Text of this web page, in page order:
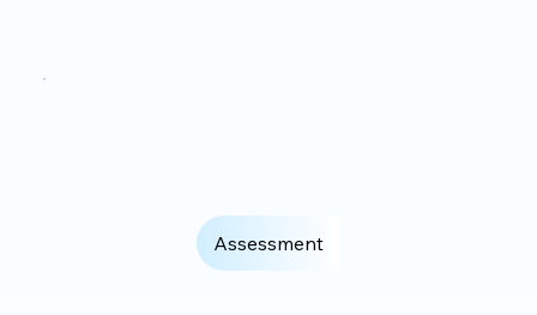
Assessment